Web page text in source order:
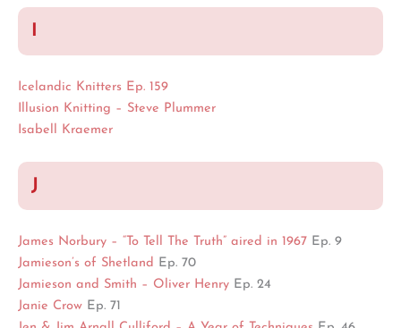
I
Icelandic Knitters Ep. 159
Illusion Knitting – Steve Plummer
Isabell Kraemer
J
James Norbury – “To Tell The Truth” aired in 1967 Ep. 9
Jamieson’s of Shetland Ep. 70
Jamieson and Smith – Oliver Henry Ep. 24
Janie Crow Ep. 71